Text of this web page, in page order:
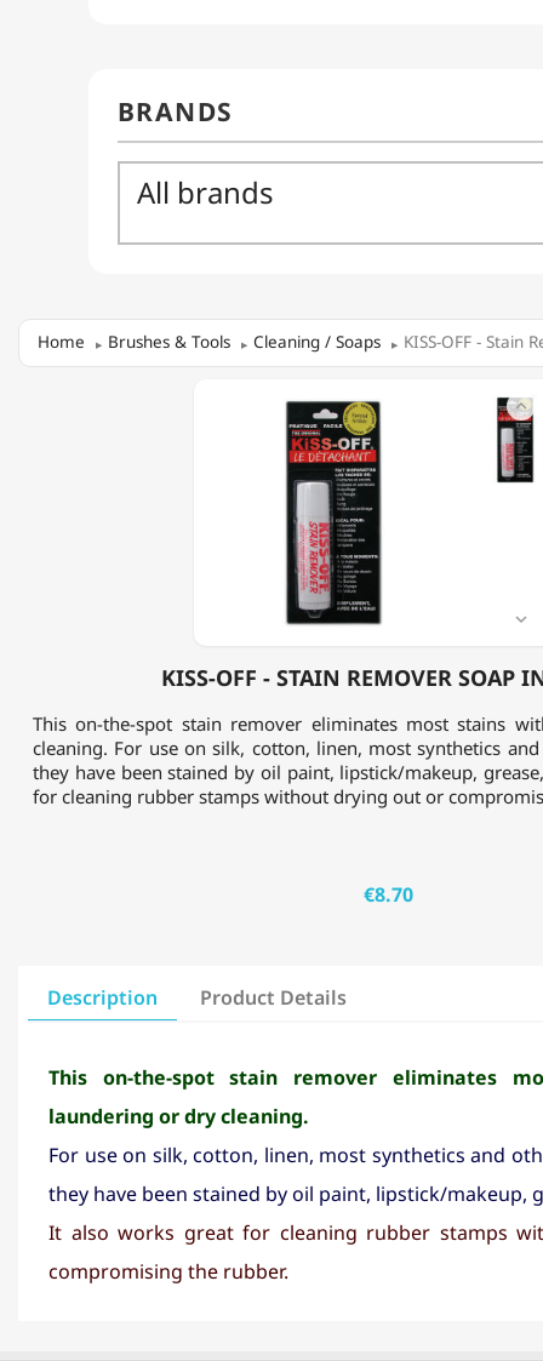
Home Brushes & Tools Cleaning / Soaps KISS-OFF - Stain
KISS-OFF - STAIN REMOVER SOAP


This on-the-spot stain remover eliminates most stains
cleaning. For use on silk, cotton, linen, most synthetics
they have been stained by oil paint, lipstick/makeup,
for cleaning rubber stamps without drying out or
€8.70
Description Product Details
This on-the-spot stain remover eliminates
laundering or dry cleaning.
For use on silk, cotton, linen, most synthetics and
they have been stained by oil paint, lipstick/makeup,
It also works great for cleaning rubber stamps
compromising the rubber.